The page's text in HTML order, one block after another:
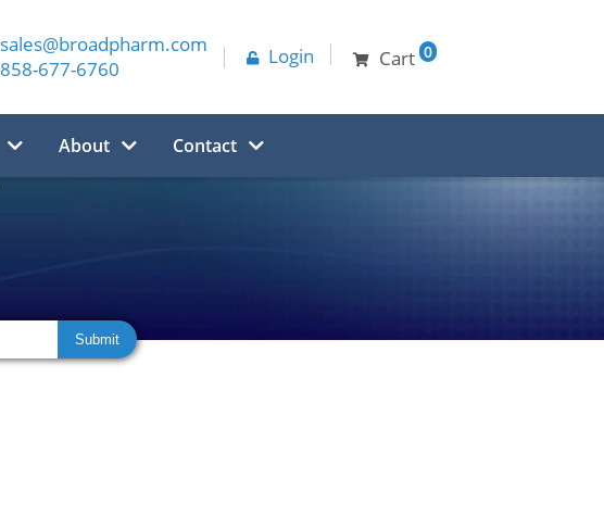
sales@broadpharm.com
858-677-6760
Login Cart 0
About Contact